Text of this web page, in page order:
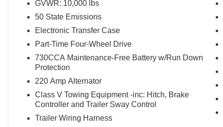
GVWR: 10,000 lbs
50 State Emissions
Electronic Transfer Case
Part-Time Four-Wheel Drive
730CCA Maintenance-Free Battery w/Run Down
Protection
220 Amp Alternator
Class V Towing Equipment -inc: Hitch, Brake
Controller and Trailer Sway Control
Trailer Wiring Harness